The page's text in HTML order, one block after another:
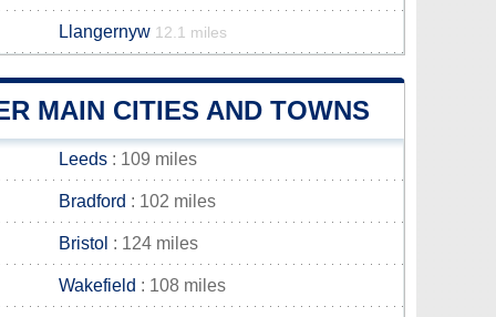
Llangernyw 12.1 miles
MAIN CITIES AND TOWNS
Leeds : 109 miles
Bradford : 102 miles
Bristol : 124 miles
Wakefield : 108 miles